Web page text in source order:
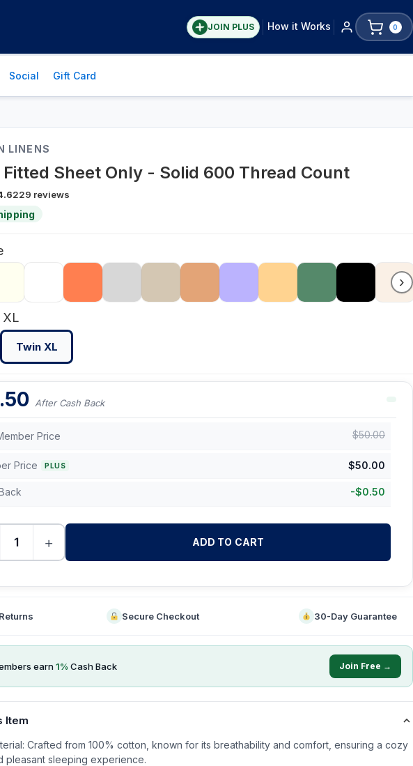
JOIN PLUS How it Works 0
Social Gift Card
LINENS
Sheet Only - Solid 600 Thread Count
229 reviews
›
XL
Twin XL
After Cash Back
Price $50.00
Price PLUS $50.00
-$0.50
+ ADD TO CART
Secure Checkout 30-Day Guarantee
earn1% Cash Back Join Free →
Item
Crafted from 100% cotton, known for its breathability and comfort, ensuring a cozy
pleasant sleeping experience.